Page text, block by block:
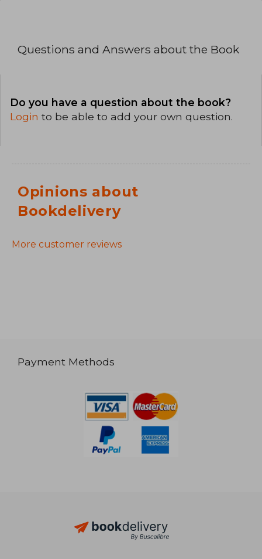
Questions and Answers about the Book
Do you have a question about the book?
Login to be able to add your own question.
Opinions about
Bookdelivery
More customer reviews
Payment Methods